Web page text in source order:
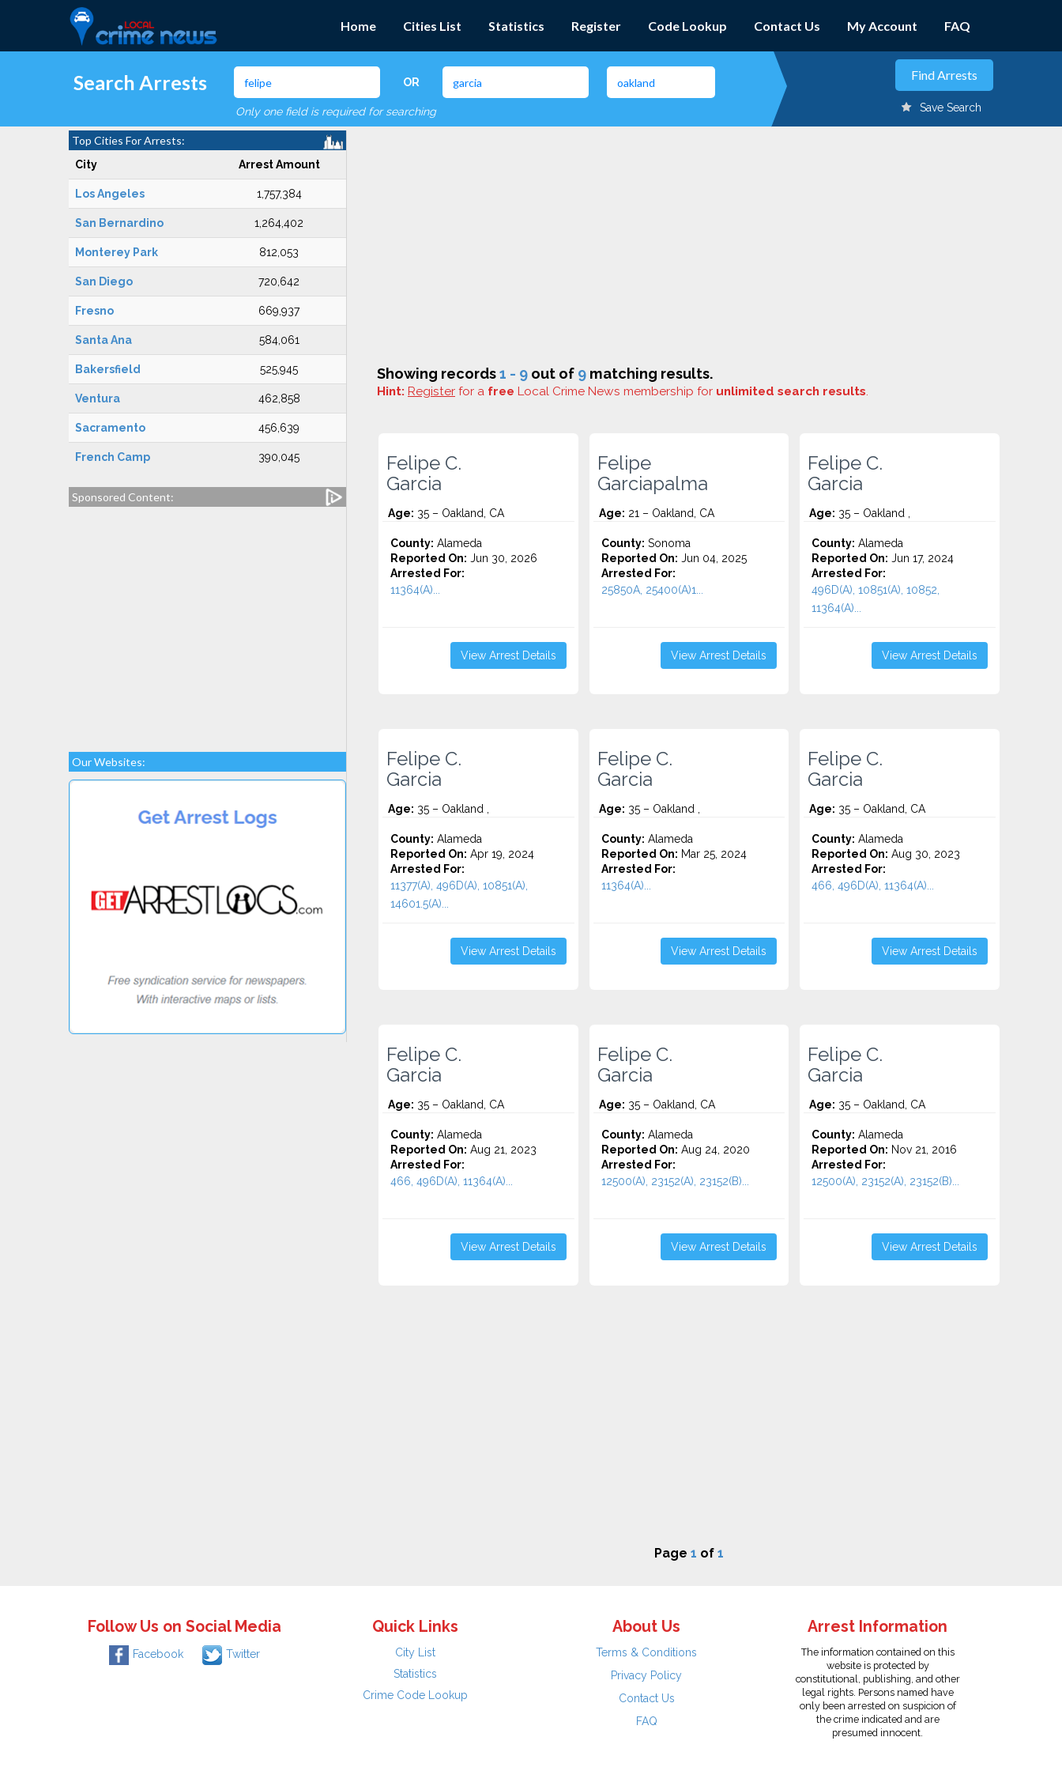
Home Cities List Statistics Register Code Lookup Contact Us My Account FAQ
Search Arrests OR
Only one field is required for searching Save Search
Top Cities For Arrests:
City Arrest Amount
Los Angeles 1,757,384
San Bernardino 1,264,402
Monterey Park 812,053
San Diego 720,642
Fresno 669,937
Santa Ana 584,061
Bakersfield 525,945
Ventura 462,858
Sacramento 456,639
French Camp 390,045
Sponsored Content:
Our Websites:
Showing records1 - 9 out of 9 matching results.
Hint: Register for a free Local Crime News membership for unlimited search results.
Felipe C.
Garcia
Age: 35 – Oakland, CA
County: Alameda
Reported On: Jun 30, 2026
Arrested For:
11364(A)...
View Arrest Details
Felipe
Garciapalma
Age: 21 – Oakland, CA
County: Sonoma
Reported On: Jun 04, 2025
Arrested For:
25850A, 25400(A)1...
View Arrest Details
Felipe C.
Garcia
Age: 35 – Oakland ,
County: Alameda
Reported On: Jun 17, 2024
Arrested For:
496D(A), 10851(A), 10852,
11364(A)...
View Arrest Details
Felipe C.
Garcia
Age: 35 – Oakland ,
County: Alameda
Reported On: Apr 19, 2024
Arrested For:
11377(A), 496D(A), 10851(A),
14601.5(A)...
View Arrest Details
Felipe C.
Garcia
Age: 35 – Oakland ,
County: Alameda
Reported On: Mar 25, 2024
Arrested For:
11364(A)...
View Arrest Details
Felipe C.
Garcia
Age: 35 – Oakland, CA
County: Alameda
Reported On: Aug 30, 2023
Arrested For:
466, 496D(A), 11364(A)...
View Arrest Details
Felipe C.
Garcia
Age: 35 – Oakland, CA
County: Alameda
Reported On: Aug 21, 2023
Arrested For:
466, 496D(A), 11364(A)...
View Arrest Details
Felipe C.
Garcia
Age: 35 – Oakland, CA
County: Alameda
Reported On: Aug 24, 2020
Arrested For:
12500(A), 23152(A), 23152(B)...
View Arrest Details
Felipe C.
Garcia
Age: 35 – Oakland, CA
County: Alameda
Reported On: Nov 21, 2016
Arrested For:
12500(A), 23152(A), 23152(B)...
View Arrest Details
Page 1 of 1
Follow Us on Social Media
Facebook Twitter
Quick Links
City List
Statistics
Crime Code Lookup
About Us
Terms & Conditions
Privacy Policy
Contact Us
FAQ
Arrest Information
The information contained on this
website is protected by
constitutional, publishing, and other
legal rights. Persons named have
only been arrested on suspicion of
the crime indicated and are
presumed innocent.